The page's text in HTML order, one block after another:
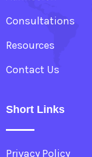
Consultations
Resources
Contact Us
Short Links
Privacy Policy